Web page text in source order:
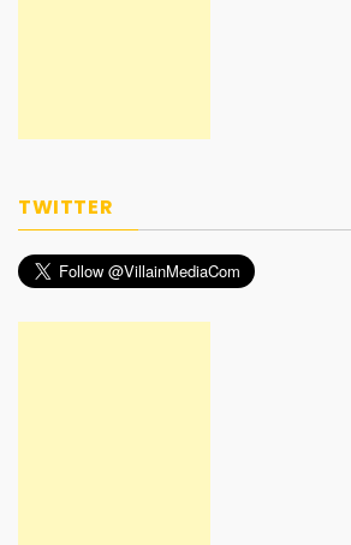
TWITTER